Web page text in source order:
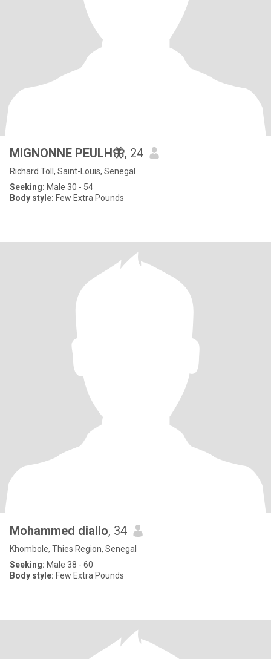
MIGNONNE PEULH🦋, 24
Richard Toll, Saint-Louis, Senegal
Seeking: Male 30 - 54
Body style: Few Extra Pounds
Mohammed diallo, 34
Khombole, Thies Region, Senegal
Seeking: Male 38 - 60
Body style: Few Extra Pounds